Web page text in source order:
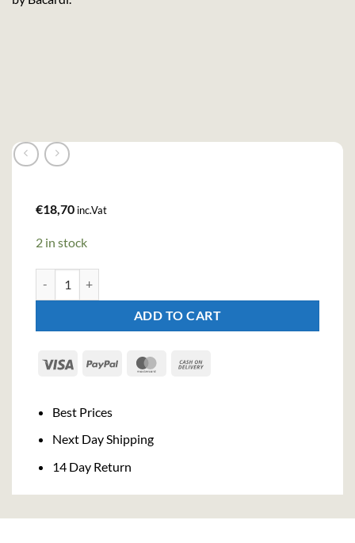
€18,70 inc.Vat
2 in stock
ADD TO CART
Visa PayPal MasterCard
Best Prices
Next Day Shipping
14 Day Return